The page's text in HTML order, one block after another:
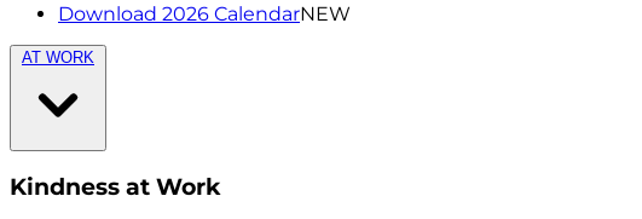
Download 2026 CalendarNEW
AT WORK
Kindness at Work